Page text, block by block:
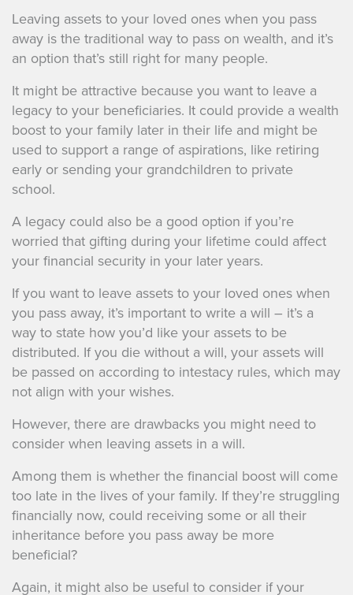
Leaving assets to your loved ones when you pass
away is the traditional way to pass on wealth, and it’s
an option that’s still right for many people.
It might be attractive because you want to leave a
legacy to your beneficiaries. It could provide a wealth
boost to your family later in their life and might be
used to support a range of aspirations, like retiring
early or sending your grandchildren to private
school.
A legacy could also be a good option if you’re
worried that gifting during your lifetime could affect
your financial security in your later years.
If you want to leave assets to your loved ones when
you pass away, it’s important to write a will – it’s a
way to state how you’d like your assets to be
distributed. If you die without a will, your assets will
be passed on according to intestacy rules, which may
not align with your wishes.
However, there are drawbacks you might need to
consider when leaving assets in a will.
Among them is whether the financial boost will come
too late in the lives of your family. If they’re struggling
financially now, could receiving some or all their
inheritance before you pass away be more
beneficial?
Again, it might also be useful to consider if your